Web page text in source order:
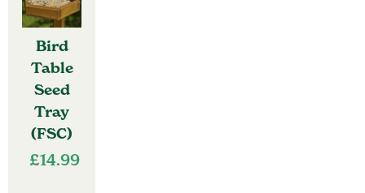
Bird
Table
Seed
Tray
(FSC)
£14.99